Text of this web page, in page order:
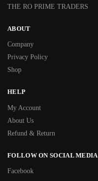
THE RO PRIME TRADERS
ABOUT
Company
Privacy Policy
Shop
HELP
My Account
About Us
Refund & Return
FOLLOW ON SOCIAL MEDIA
Facebook